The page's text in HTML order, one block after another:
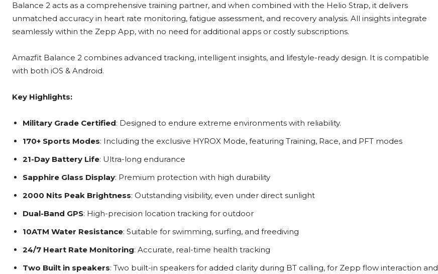
Balance 2 acts as a comprehensive training partner, and when combined with the Helio Strap, it delivers
unmatched accuracy in heart rate monitoring, fatigue assessment, and recovery analysis. All insights integrate
seamlessly within the Zepp App, with no need for additional apps or costly subscriptions.
Amazfit Balance 2 combines advanced tracking, intelligent insights, and lifestyle-ready design. It is compatible
with both iOS & Android.
Key Highlights:
Military Grade Certified: Designed to endure extreme environments with reliability.
170+ Sports Modes: Including the exclusive HYROX Mode, featuring Training, Race, and PFT modes
21-Day Battery Life: Ultra-long endurance
Sapphire Glass Display: Premium protection with high durability
2000 Nits Peak Brightness: Outstanding visibility, even under direct sunlight
Dual-Band GPS: High-precision location tracking for outdoor
10ATM Water Resistance: Suitable for swimming, surfing, and freediving
24/7 Heart Rate Monitoring: Accurate, real-time health tracking
Two Built in speakers: Two built-in speakers for added clarity during BT calling, for Zepp flow interaction and